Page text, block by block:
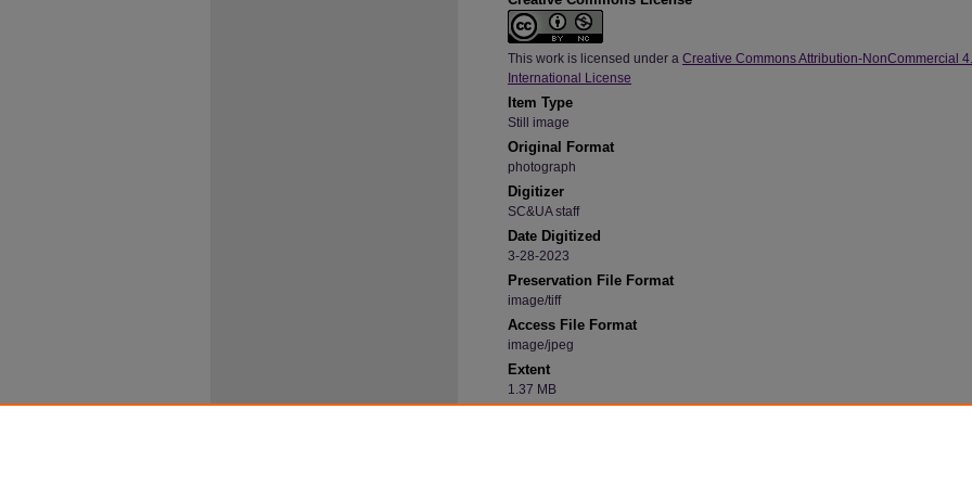
This work is licensed under a Creative Commons Attribution-NonCommercial
International License
Item Type
Still image
Original Format
photograph
Digitizer
SC&UA staff
Date Digitized
3-28-2023
Preservation File Format
image/tiff
Access File Format
image/jpeg
Extent
1.37 MB